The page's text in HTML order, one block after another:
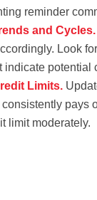
reminder
and Cycles.
Look
indicate potential
Limits.
pays
limit moderately.